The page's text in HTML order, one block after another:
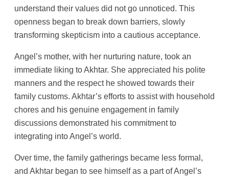
understand their values did not go unnoticed. This
openness began to break down barriers, slowly
transforming skepticism into a cautious acceptance.
Angel’s mother, with her nurturing nature, took an
immediate liking to Akhtar. She appreciated his polite
manners and the respect he showed towards their
family customs. Akhtar’s efforts to assist with household
chores and his genuine engagement in family
discussions demonstrated his commitment to
integrating into Angel’s world.
Over time, the family gatherings became less formal,
and Akhtar began to see himself as a part of Angel’s